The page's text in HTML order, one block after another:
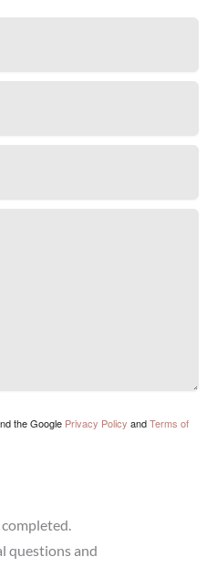
the Google Privacy Policy andTerms of
questions and